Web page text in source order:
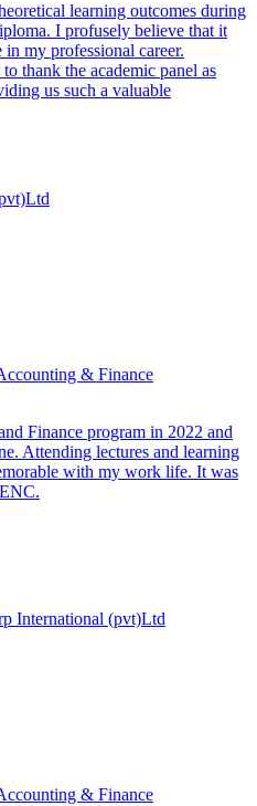
learning outcomes during
I profusely believe that it
my professional career.
thank the academic panel as
us such a valuable
& Finance
Finance program in 2022 and
Attending lectures and learning
with my work life. It was
International (pvt)Ltd
& Finance